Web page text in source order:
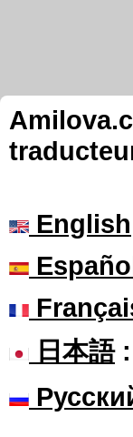
English
日本語: